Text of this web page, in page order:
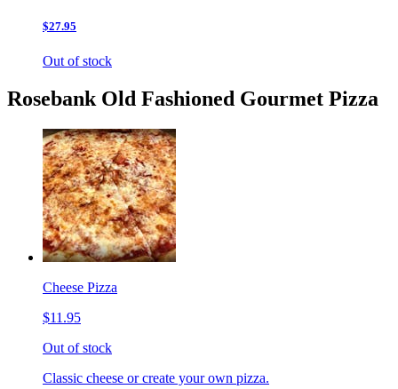
$27.95
Out of stock
Rosebank Old Fashioned Gourmet Pizza
Cheese Pizza
$11.95
Out of stock
Classic cheese or create your own pizza.